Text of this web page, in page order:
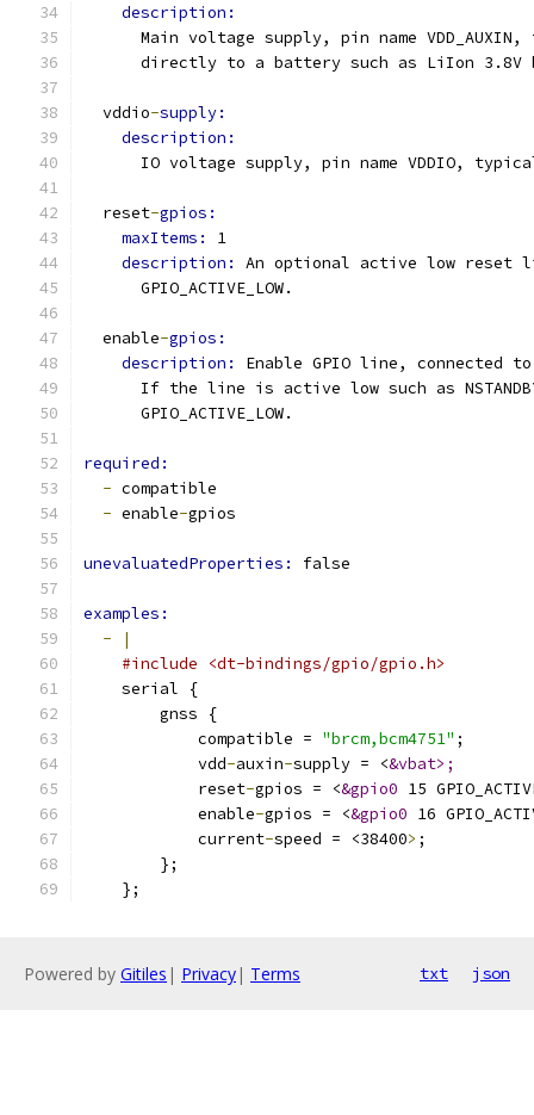
description:
Main voltage supply, pin name VDD_AUXIN,
directly to a battery such as LiIon 3.8V
  vddio
-supply:
description:
IO voltage supply, pin name VDDIO,
  reset
-gpios:
maxItems: 1
description: An optional active low reset
      GPIO_ACTIVE_LOW.
  enable
-gpios:
description: Enable GPIO line, connected to
If the line is active low such as
      GPIO_ACTIVE_LOW.
required:
- compatible
- enable-gpios
unevaluatedProperties: false
examples:
-
|
#include <dt-bindings/gpio/gpio.h>
    serial {
        gnss {
            compatible =
"brcm,bcm4751" ;
            vdd
-auxin-supply = <&vbat>;
            reset
-gpios = <&gpio0 15
            enable
-gpios = <&gpio0 16
            current
-speed = <38400> ;
        };
    };
Powered by Gitiles | Privacy| Terms txt json